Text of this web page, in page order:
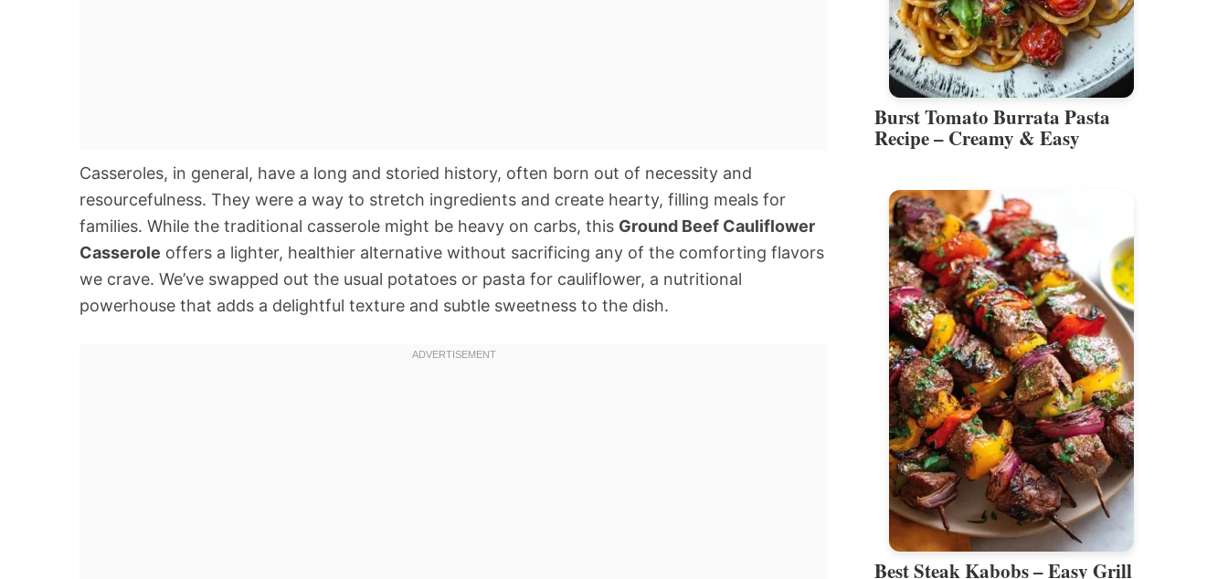
Casseroles, in general, have a long and storied history, often born out of necessity and
resourcefulness. They were a way to stretch ingredients and create hearty, filling meals for
families. While the traditional casserole might be heavy on carbs, this Ground Beef Cauliflower
Casserole offers a lighter, healthier alternative without sacrificing any of the comforting flavors
we crave. We’ve swapped out the usual potatoes or pasta for cauliflower, a nutritional
powerhouse that adds a delightful texture and subtle sweetness to the dish.
Burst Tomato Burrata Pasta
Recipe – Creamy & Easy
Best Steak Kabobs – Easy Grill